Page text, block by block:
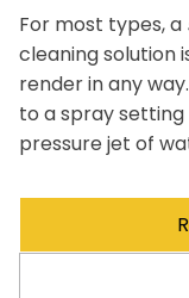
For most types, a
cleaning solution
render in any
to a spray setting
pressure jet of